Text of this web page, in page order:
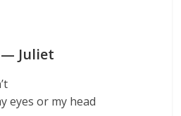
— Juliet
eyes or my head